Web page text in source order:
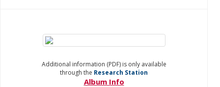
Additional information (PDF) is only available
through the Research Station
Album Info